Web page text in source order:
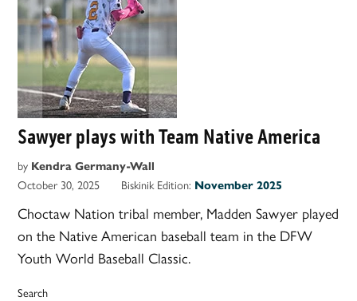
Sawyer plays with Team Native America
by Kendra Germany-Wall
October 30, 2025 Biskinik Edition: November 2025
Choctaw Nation tribal member, Madden Sawyer played
on the Native American baseball team in the DFW
Youth World Baseball Classic.
Search